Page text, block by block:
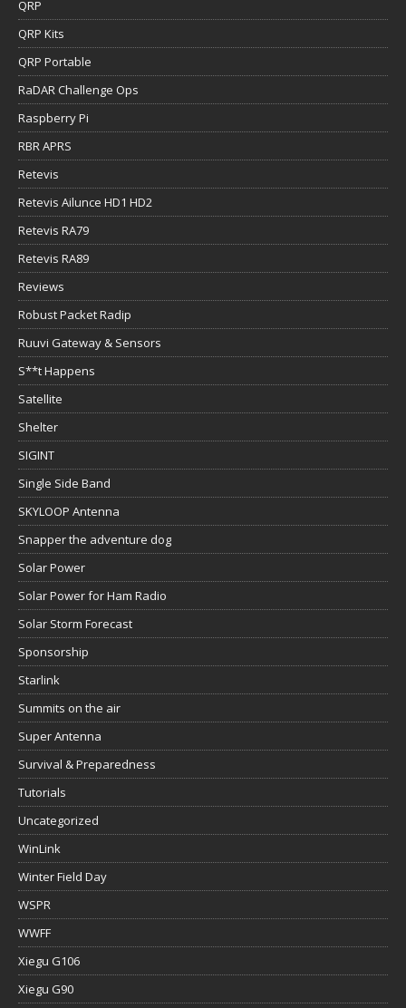
QRP
QRP Kits
QRP Portable
RaDAR Challenge Ops
Raspberry Pi
RBR APRS
Retevis
Retevis Ailunce HD1 HD2
Retevis RA79
Retevis RA89
Reviews
Robust Packet Radip
Ruuvi Gateway & Sensors
S**t Happens
Satellite
Shelter
SIGINT
Single Side Band
SKYLOOP Antenna
Snapper the adventure dog
Solar Power
Solar Power for Ham Radio
Solar Storm Forecast
Sponsorship
Starlink
Summits on the air
Super Antenna
Survival & Preparedness
Tutorials
Uncategorized
WinLink
Winter Field Day
WSPR
WWFF
Xiegu G106
Xiegu G90